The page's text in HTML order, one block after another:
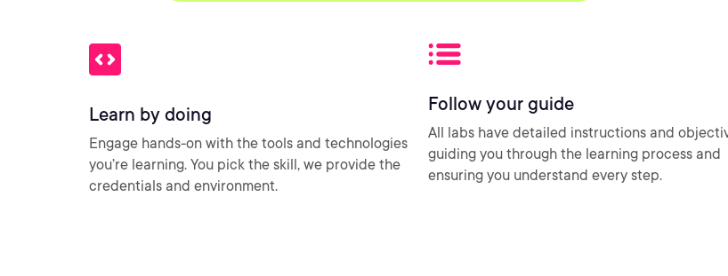
Learn by doing
Engage hands-on with the tools and technologies
you’re learning. You pick the skill, we provide the
credentials and environment.
Follow your guide
All labs have detailed instructions and
guiding you through the learning process and
ensuring you understand every step.